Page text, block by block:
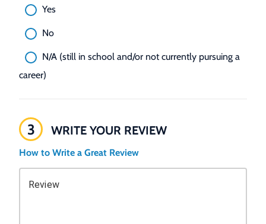
Yes
No
N/A (still in school and/or not currently pursuing a
career)
3 WRITE YOUR REVIEW
How to Write a Great Review
Review